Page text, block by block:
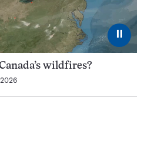
⏸
wildfires?